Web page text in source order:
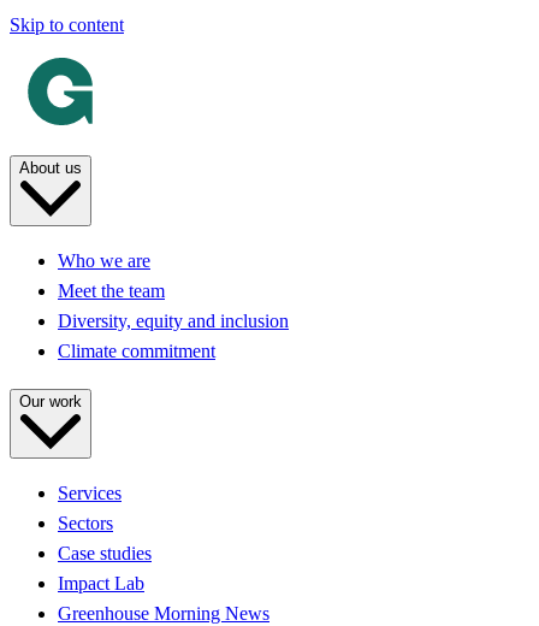
Skip to content
About us
Who we are
Meet the team
Diversity, equity and inclusion
Climate commitment
Our work
Services
Sectors
Case studies
Impact Lab
Greenhouse Morning News